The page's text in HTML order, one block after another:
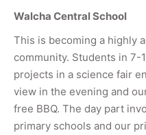
Walcha Central School
This is becoming a highly
community. Students in 7-
projects in a science fair
view in the evening and
free BBQ. The day part
primary schools and our